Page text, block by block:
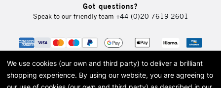
Got questions?
Speak to our friendly team +44 (0)20 7619 2601
We use cookies (our own and third party) to deliver a brilliant
shopping experience. By using our website, you are agreeing to